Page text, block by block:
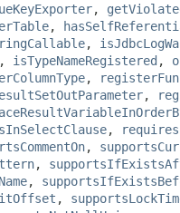
,
,
,
, isTypeNameRegistered ,
,
,
,
,
,
,
,